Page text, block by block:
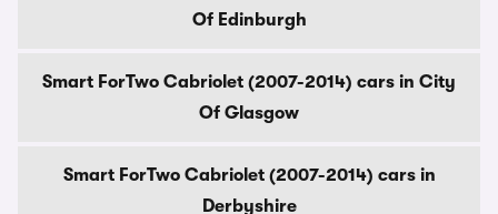
Of Edinburgh
Smart ForTwo Cabriolet (2007-2014) cars in City
Of Glasgow
Smart ForTwo Cabriolet (2007-2014) cars in
Derbyshire